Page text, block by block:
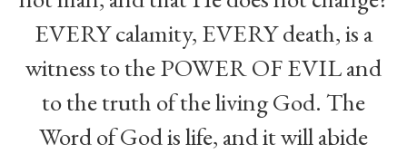
EVERY calamity, EVERY death, is a
witness to the POWER OF EVIL and
to the truth of the living God. The
Word of God is life, and it will abide